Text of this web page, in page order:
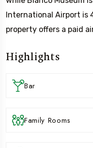
International Airport is
property offers a paid
Highlights
Bar
Family Rooms